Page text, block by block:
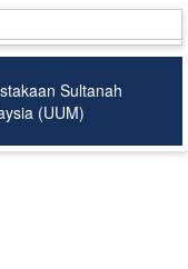
Sultanah
(UUM)